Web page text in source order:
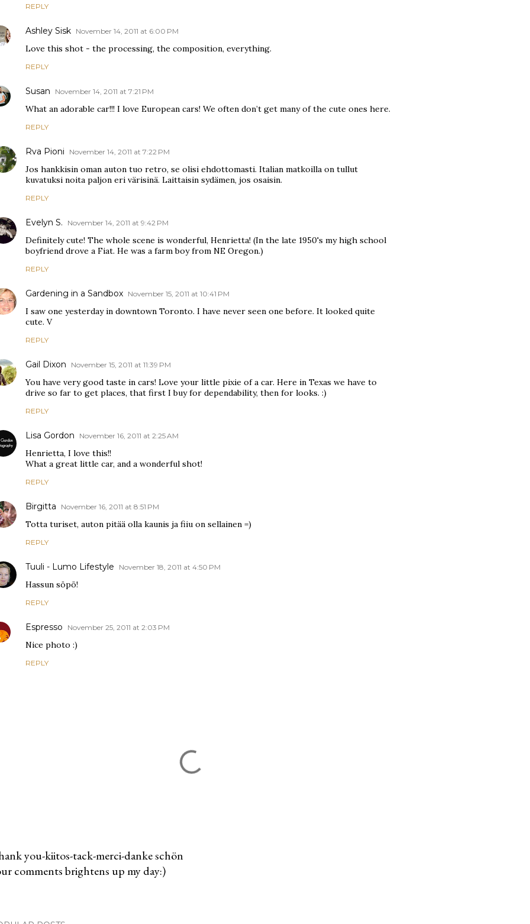
REPLY
Ashley Sisk November 14, 2011 at 6:00 PM
Love this shot - the processing, the composition, everything.
REPLY
Susan November 14, 2011 at 7:21 PM
What an adorable car!!! I love European cars! We often don’t get many of the cute ones here.
REPLY
Rva Pioni November 14, 2011 at 7:22 PM
Jos hankkisin oman auton tuo retro, se olisi ehdottomasti. Italian matkoilla on tullut
kuvatuksi noita paljon eri värisinä. Laittaisin sydämen, jos osaisin.
REPLY
Evelyn S. November 14, 2011 at 9:42 PM
Definitely cute! The whole scene is wonderful, Henrietta! (In the late 1950's my high school
boyfriend drove a Fiat. He was a farm boy from NE Oregon.)
REPLY
Gardening in a Sandbox November 15, 2011 at 10:41 PM
I saw one yesterday in downtown Toronto. I have never seen one before. It looked quite
cute. V
REPLY
Gail Dixon November 15, 2011 at 11:39 PM
You have very good taste in cars! Love your little pixie of a car. Here in Texas we have to
drive so far to get places, that first I buy for dependability, then for looks. :)
REPLY
Lisa Gordon November 16, 2011 at 2:25 AM
Henrietta, I love this!!
What a great little car, and a wonderful shot!
REPLY
Birgitta November 16, 2011 at 8:51 PM
Totta turiset, auton pitää olla kaunis ja fiiu on sellainen =)
REPLY
Tuuli - Lumo Lifestyle November 18, 2011 at 4:50 PM
Hassun söpö!
REPLY
Espresso November 25, 2011 at 2:03 PM
Nice photo :)
REPLY
you-kiitos-tack-merci-danke schön
comments brightens up my day:)